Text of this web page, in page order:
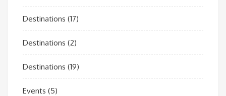
Destinations (17)
Destinations (2)
Destinations (19)
Events (5)